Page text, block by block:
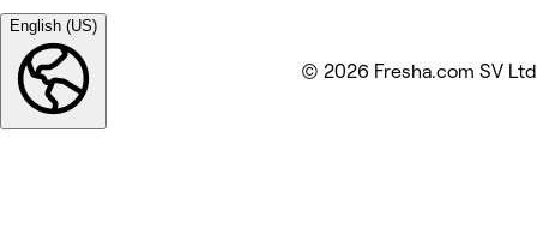
English (US)
© 2026 Fresha.com SV Ltd